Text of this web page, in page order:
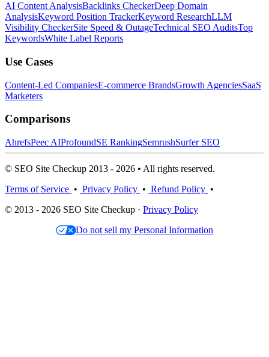
AI Content AnalysisBacklinks CheckerDeep Domain
AnalysisKeyword Position TrackerKeyword ResearchLLM
Visibility CheckerSite Speed & OutageTechnical SEO AuditsTop
KeywordsWhite Label Reports
Use Cases
Content-Led CompaniesE-commerce BrandsGrowth AgenciesSaaS
Marketers
Comparisons
AhrefsPeec AIProfoundSE RankingSemrushSurfer SEO
© SEO Site Checkup 2013 - 2026 • All rights reserved.
Terms of Service • Privacy Policy • Refund Policy •
© 2013 - 2026 SEO Site Checkup · Privacy Policy
Do not sell my Personal Information